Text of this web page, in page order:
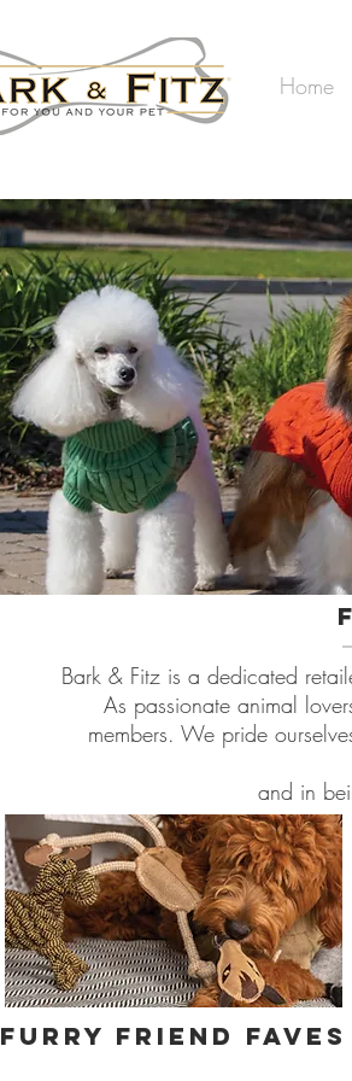
Home
Bark & Fitz is a dedicated
As passionate animal
members. We pride
and in
Furry Friend Faves